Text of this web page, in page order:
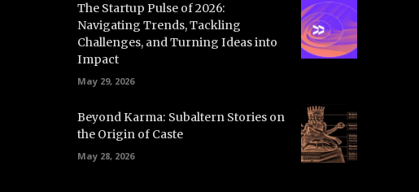
The Startup Pulse of 2026:
Navigating Trends, Tackling
Challenges, and Turning Ideas into
Impact
May 29, 2026
Beyond Karma: Subaltern Stories on
the Origin of Caste
May 28, 2026